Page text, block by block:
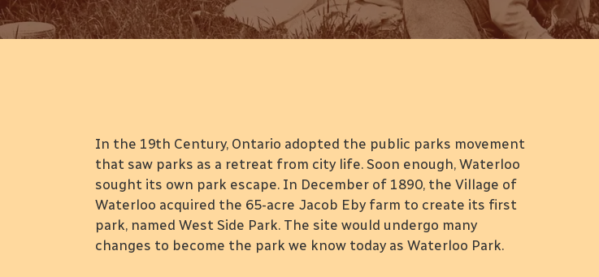
In the 19th Century, Ontario adopted the public parks movement
that saw parks as a retreat from city life. Soon enough, Waterloo
sought its own park escape. In December of 1890, the Village of
Waterloo acquired the 65-acre Jacob Eby farm to create its first
park, named West Side Park. The site would undergo many
changes to become the park we know today as Waterloo Park.